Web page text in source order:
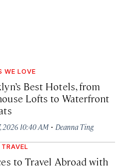
WE LOVE
Best Hotels, from
Lofts to Waterfront
2026 10:40 AM · Deanna Ting
to Travel Abroad with